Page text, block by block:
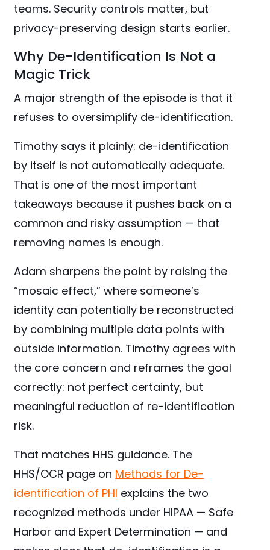
teams. Security controls matter, but
privacy-preserving design starts earlier.
Why De-Identification Is Not a
Magic Trick
A major strength of the episode is that it
refuses to oversimplify de-identification.
Timothy says it plainly: de-identification
by itself is not automatically adequate.
That is one of the most important
takeaways because it pushes back on a
common and risky assumption — that
removing names is enough.
Adam sharpens the point by raising the
“mosaic effect,” where someone’s
identity can potentially be reconstructed
by combining multiple data points with
outside information. Timothy agrees with
the core concern and reframes the goal
correctly: not perfect certainty, but
meaningful reduction of re-identification
risk.
That matches HHS guidance. The
HHS/OCR page on Methods for De-
identification of PHI explains the two
recognized methods under HIPAA — Safe
Harbor and Expert Determination — and